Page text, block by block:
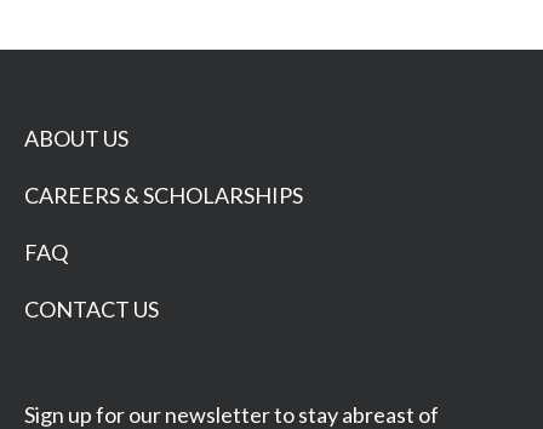
ABOUT US
CAREERS & SCHOLARSHIPS
FAQ
CONTACT US
Sign up for our newsletter to stay abreast of